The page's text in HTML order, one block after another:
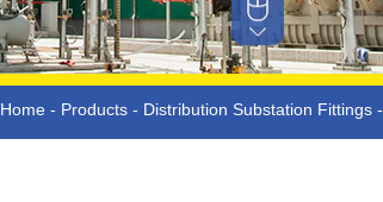
Home- Products- Distribution Substation Fittings-